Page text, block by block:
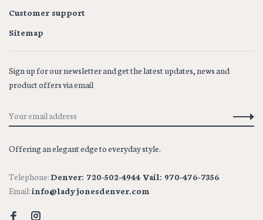
Customer support
Sitemap
Sign up for our newsletter and get the latest updates, news and
product offers via email
Offering an elegant edge to everyday style.
Telephone:Denver: 720-502-4944 Vail: 970-476-7356
Email:info@ladyjonesdenver.com